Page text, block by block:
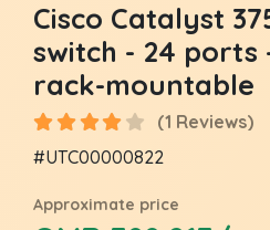
Cisco Catalyst
switch - 24 ports
rack-mountable
(1 Reviews)
#UTC00000822
Approximate price